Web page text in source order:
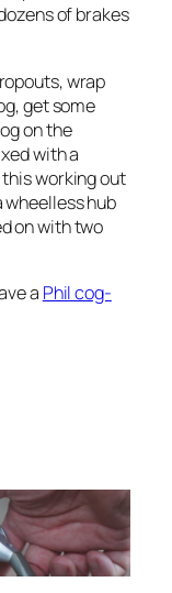
of brakes
wrap
get some
on the
with a
working out
wheelless hub
on with two
a Phil cog-